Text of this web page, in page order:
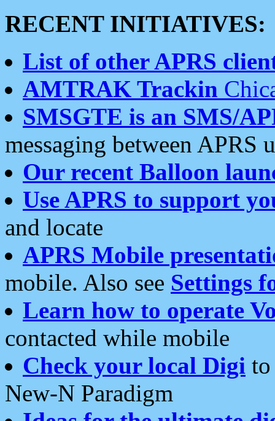
RECENT INITIATIVES:
List of other APRS
AMTRAK Trackin
SMSGTE is an SMS/
messaging between APRS
Our recent Balloon
Use APRS to support
and locate
APRS Mobile
mobile. Also see Settings
Learn how to operate
contacted while mobile
Check your local Digi
New-N Paradigm